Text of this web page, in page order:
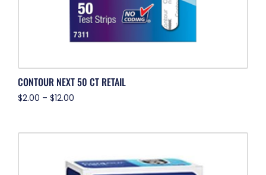
CONTOUR NEXT 50 CT RETAIL
$2.00 – $12.00